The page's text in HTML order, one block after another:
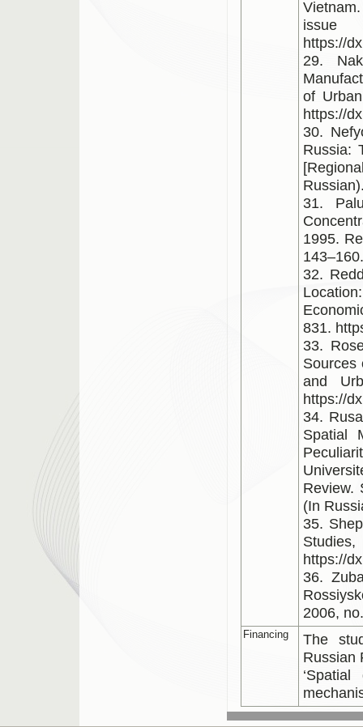
https://
29.
of
https://
30.
Russia:
31.
1995.
143–160.
32.
831.
33.
Sources
and
https://
34.
Spatial
Review.
(In
35.
https://
36.
2006,
Financing
The
Russian